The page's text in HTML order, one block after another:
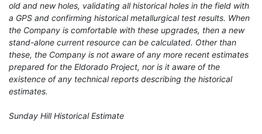
old and new holes, validating all historical holes in the field with
a GPS and confirming historical metallurgical test results. When
the Company is comfortable with these upgrades, then a new
stand-alone current resource can be calculated. Other than
these, the Company is not aware of any more recent estimates
prepared for the Eldorado Project, nor is it aware of the
existence of any technical reports describing the historical
estimates.
Sunday Hill Historical Estimate